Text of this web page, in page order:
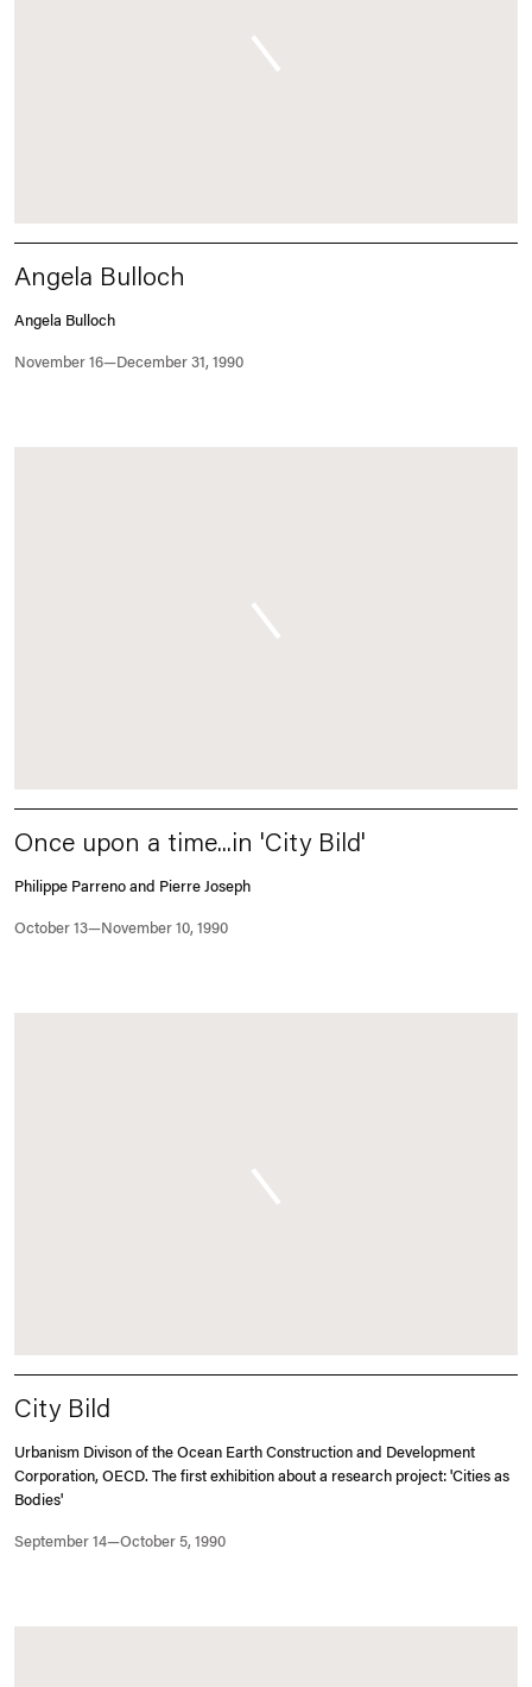
Angela Bulloch
Angela Bulloch
November 16—December 31, 1990
Once upon a time...in 'City Bild'
Philippe Parreno and Pierre Joseph
October 13—November 10, 1990
City Bild
Urbanism Divison of the Ocean Earth Construction and Development
Corporation, OECD. The first exhibition about a research project: 'Cities as
Bodies'
September 14—October 5, 1990